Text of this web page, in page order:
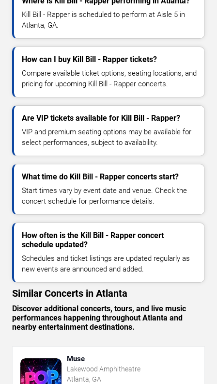
Kill Bill - Rapper is scheduled to perform at Aisle 5 in
Atlanta, GA.
How can I buy Kill Bill - Rapper tickets?
Compare available ticket options, seating locations, and
pricing for upcoming Kill Bill - Rapper concerts.
Are VIP tickets available for Kill Bill - Rapper?
VIP and premium seating options may be available for
select performances, subject to availability.
What time do Kill Bill - Rapper concerts start?
Start times vary by event date and venue. Check the
concert schedule for performance details.
How often is the Kill Bill - Rapper concert
schedule updated?
Schedules and ticket listings are updated regularly as
new events are announced and added.
Similar Concerts in Atlanta
Discover additional concerts, tours, and live music
performances happening throughout Atlanta and
nearby entertainment destinations.
Muse
Lakewood Amphitheatre
Atlanta, GA